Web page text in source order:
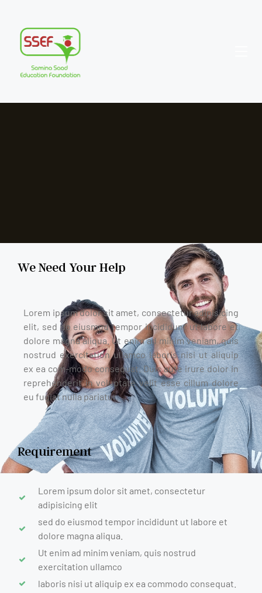
We Need Your Help
Lorem ipsum dolor sit amet, consectetur adipisicing
elit, sed do eiusmod tempor incididunt ut labore et
dolore magna aliqua. Ut enim ad minim veniam, quis
nostrud exercitation ullamco laboris nisi ut aliquip
ex ea com-modo consequat. Duis aute irure dolor in
reprehenderit in voluptate velit esse cillum dolore
eu fugiat nulla pariatur.
Requirement
Lorem ipsum dolor sit amet, consectetur
adipisicing elit
sed do eiusmod tempor incididunt ut labore et
dolore magna aliqua.
Ut enim ad minim veniam, quis nostrud
exercitation ullamco
laboris nisi ut aliquip ex ea commodo consequat.